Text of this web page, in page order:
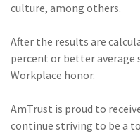
culture, among others.
After the results are
percent or better average
Workplace honor.
AmTrust is proud to
continue striving to be a